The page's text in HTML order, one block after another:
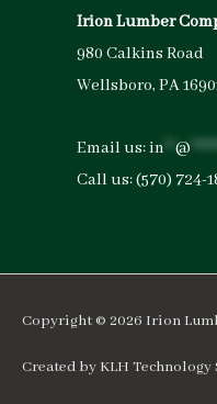
Irion Lumber
980 Calkins Road
Wellsboro, PA
Email us:in @
Call us:(570) 724-
Copyright © 2026 Irion
Created by KLH